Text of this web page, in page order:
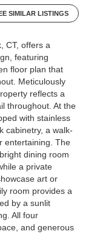
SIMILAR LISTINGS
CT, offers a
featuring
floor plan that
Meticulously
reflects a
throughout. At the
with stainless
cabinetry, a walk-
entertaining. The
dining room
a private
art or
room provides a
by a sunlit
All four
and generous